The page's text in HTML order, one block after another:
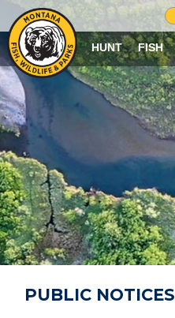
HUNT FISH
PUBLIC NOTICES